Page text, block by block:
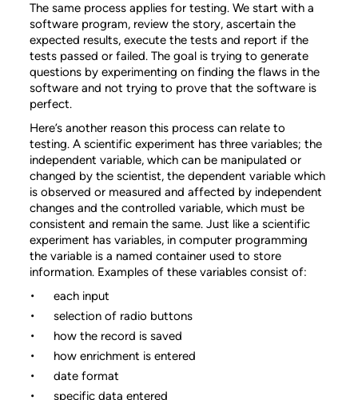
The same process applies for testing. We start with a
software program, review the story, ascertain the
expected results, execute the tests and report if the
tests passed or failed. The goal is trying to generate
questions by experimenting on finding the flaws in the
software and not trying to prove that the software is
perfect.
Here’s another reason this process can relate to
testing. A scientific experiment has three variables; the
independent variable, which can be manipulated or
changed by the scientist, the dependent variable which
is observed or measured and affected by independent
changes and the controlled variable, which must be
consistent and remain the same. Just like a scientific
experiment has variables, in computer programming
the variable is a named container used to store
information. Examples of these variables consist of:
each input
selection of radio buttons
how the record is saved
how enrichment is entered
date format
specific data entered